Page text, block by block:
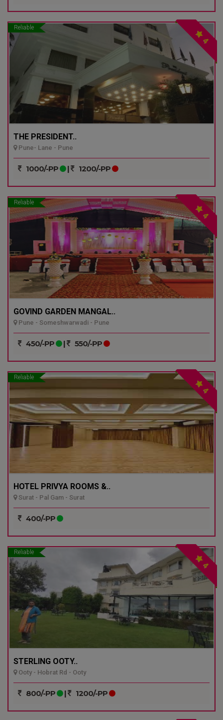
Reliable
4
THE PRESIDENT..
Pune- Lane - Pune
1000/-PP | 1200/-PP
Reliable
4
GOVIND GARDEN MANGAL..
Pune - Someshwarwadi - Pune
450/-PP | 550/-PP
Reliable
4
HOTEL PRIVYA ROOMS &..
Surat - Pal Gam - Surat
400/-PP
Reliable
4
STERLING OOTY..
Ooty - Hobrat Rd - Ooty
800/-PP | 1200/-PP